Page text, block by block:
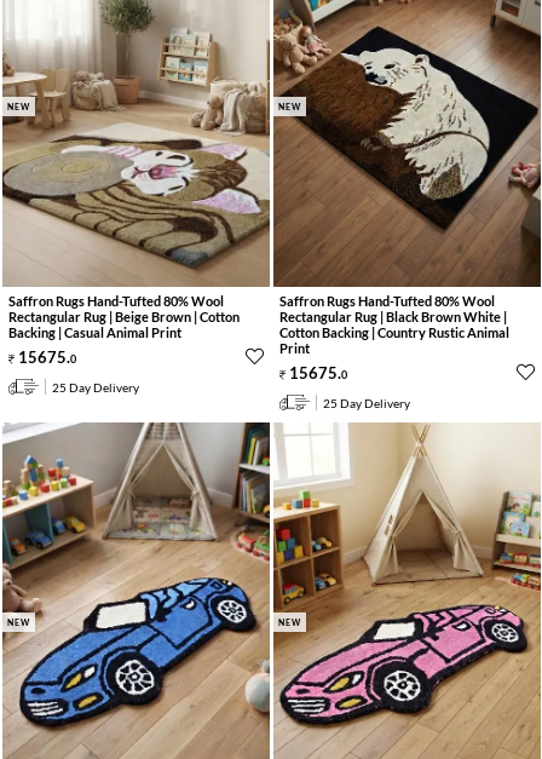
NEW
Saffron Rugs Hand-Tufted 80% Wool
Rectangular Rug | Beige Brown | Cotton
Backing | Casual Animal Print
15675.0
25 Day Delivery
NEW
Saffron Rugs Hand-Tufted 80% Wool
Rectangular Rug | Black Brown White |
Cotton Backing | Country Rustic Animal
Print
15675.0
25 Day Delivery
NEW NEW